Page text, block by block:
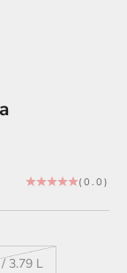
(0.0)
3.79 L